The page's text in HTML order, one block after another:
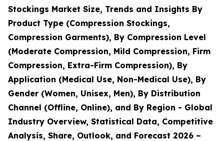
Stockings Market Size, Trends and Insights By
Product Type (Compression Stockings,
Compression Garments), By Compression Level
(Moderate Compression, Mild Compression, Firm
Compression, Extra-Firm Compression), By
Application (Medical Use, Non-Medical Use), By
Gender (Women, Unisex, Men), By Distribution
Channel (Offline, Online), and By Region - Global
Industry Overview, Statistical Data, Competitive
Analysis, Share, Outlook, and Forecast 2026 –